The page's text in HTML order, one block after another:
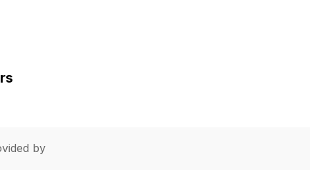
by